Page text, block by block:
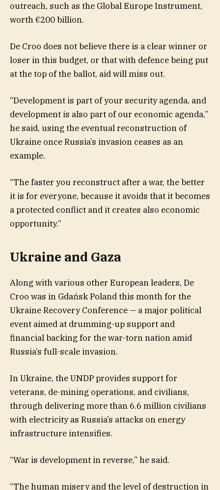
outreach, such as the Global Europe Instrument,
worth €200 billion.
De Croo does not believe there is a clear winner or
loser in this budget, or that with defence being put
at the top of the ballot, aid will miss out.
“Development is part of your security agenda, and
development is also part of our economic agenda,”
he said, using the eventual reconstruction of
Ukraine once Russia’s invasion ceases as an
example.
“The faster you reconstruct after a war, the better
it is for everyone, because it avoids that it becomes
a protected conflict and it creates also economic
opportunity.”
Ukraine and Gaza
Along with various other European leaders, De
Croo was in Gdańsk Poland this month for the
Ukraine Recovery Conference — a major political
event aimed at drumming-up support and
financial backing for the war-torn nation amid
Russia’s full-scale invasion.
In Ukraine, the UNDP provides support for
veterans, de-mining operations, and civilians,
through delivering more than 6.6 million civilians
with electricity as Russia’s attacks on energy
infrastructure intensifies.
“War is development in reverse,” he said.
“The human misery and the level of destruction in